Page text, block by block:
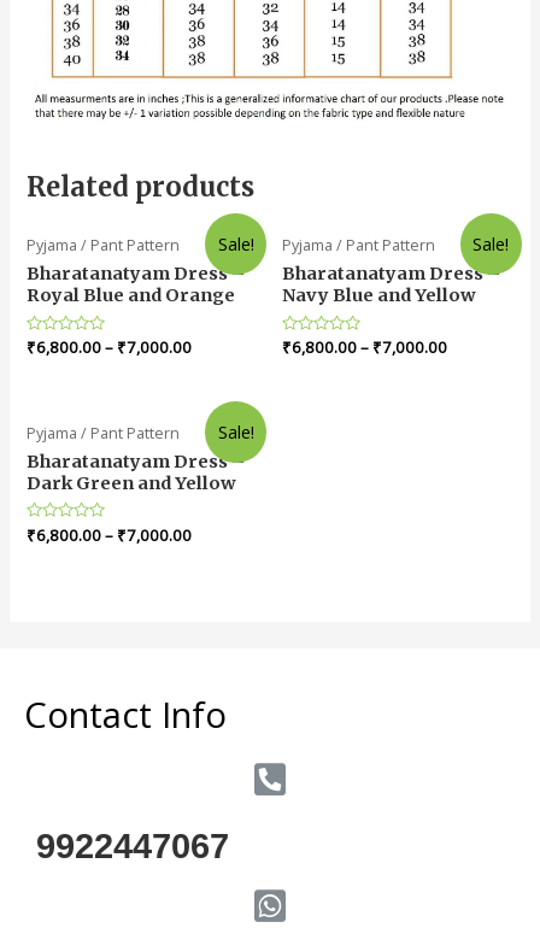
Related products
Sale!
Pyjama / Pant Pattern
Bharatanatyam Dress –
Royal Blue and Orange
Rated
0
₹6,800.00– ₹7,000.00
Sale!
Pyjama / Pant Pattern
Bharatanatyam Dress –
Navy Blue and Yellow
Rated
0
₹6,800.00– ₹7,000.00
Sale!
Pyjama / Pant Pattern
Bharatanatyam Dress –
Dark Green and Yellow
Rated
0
₹6,800.00– ₹7,000.00
Contact Info
9922447067